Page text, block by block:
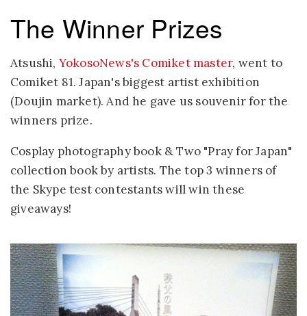
The Winner Prizes
Atsushi, YokosoNews's Comiket master, went to
Comiket 81. Japan's biggest artist exhibition
(Doujin market). And he gave us souvenir for the
winners prize.
Cosplay photography book & Two "Pray for Japan"
collection book by artists. The top 3 winners of
the Skype test contestants will win these
giveaways!